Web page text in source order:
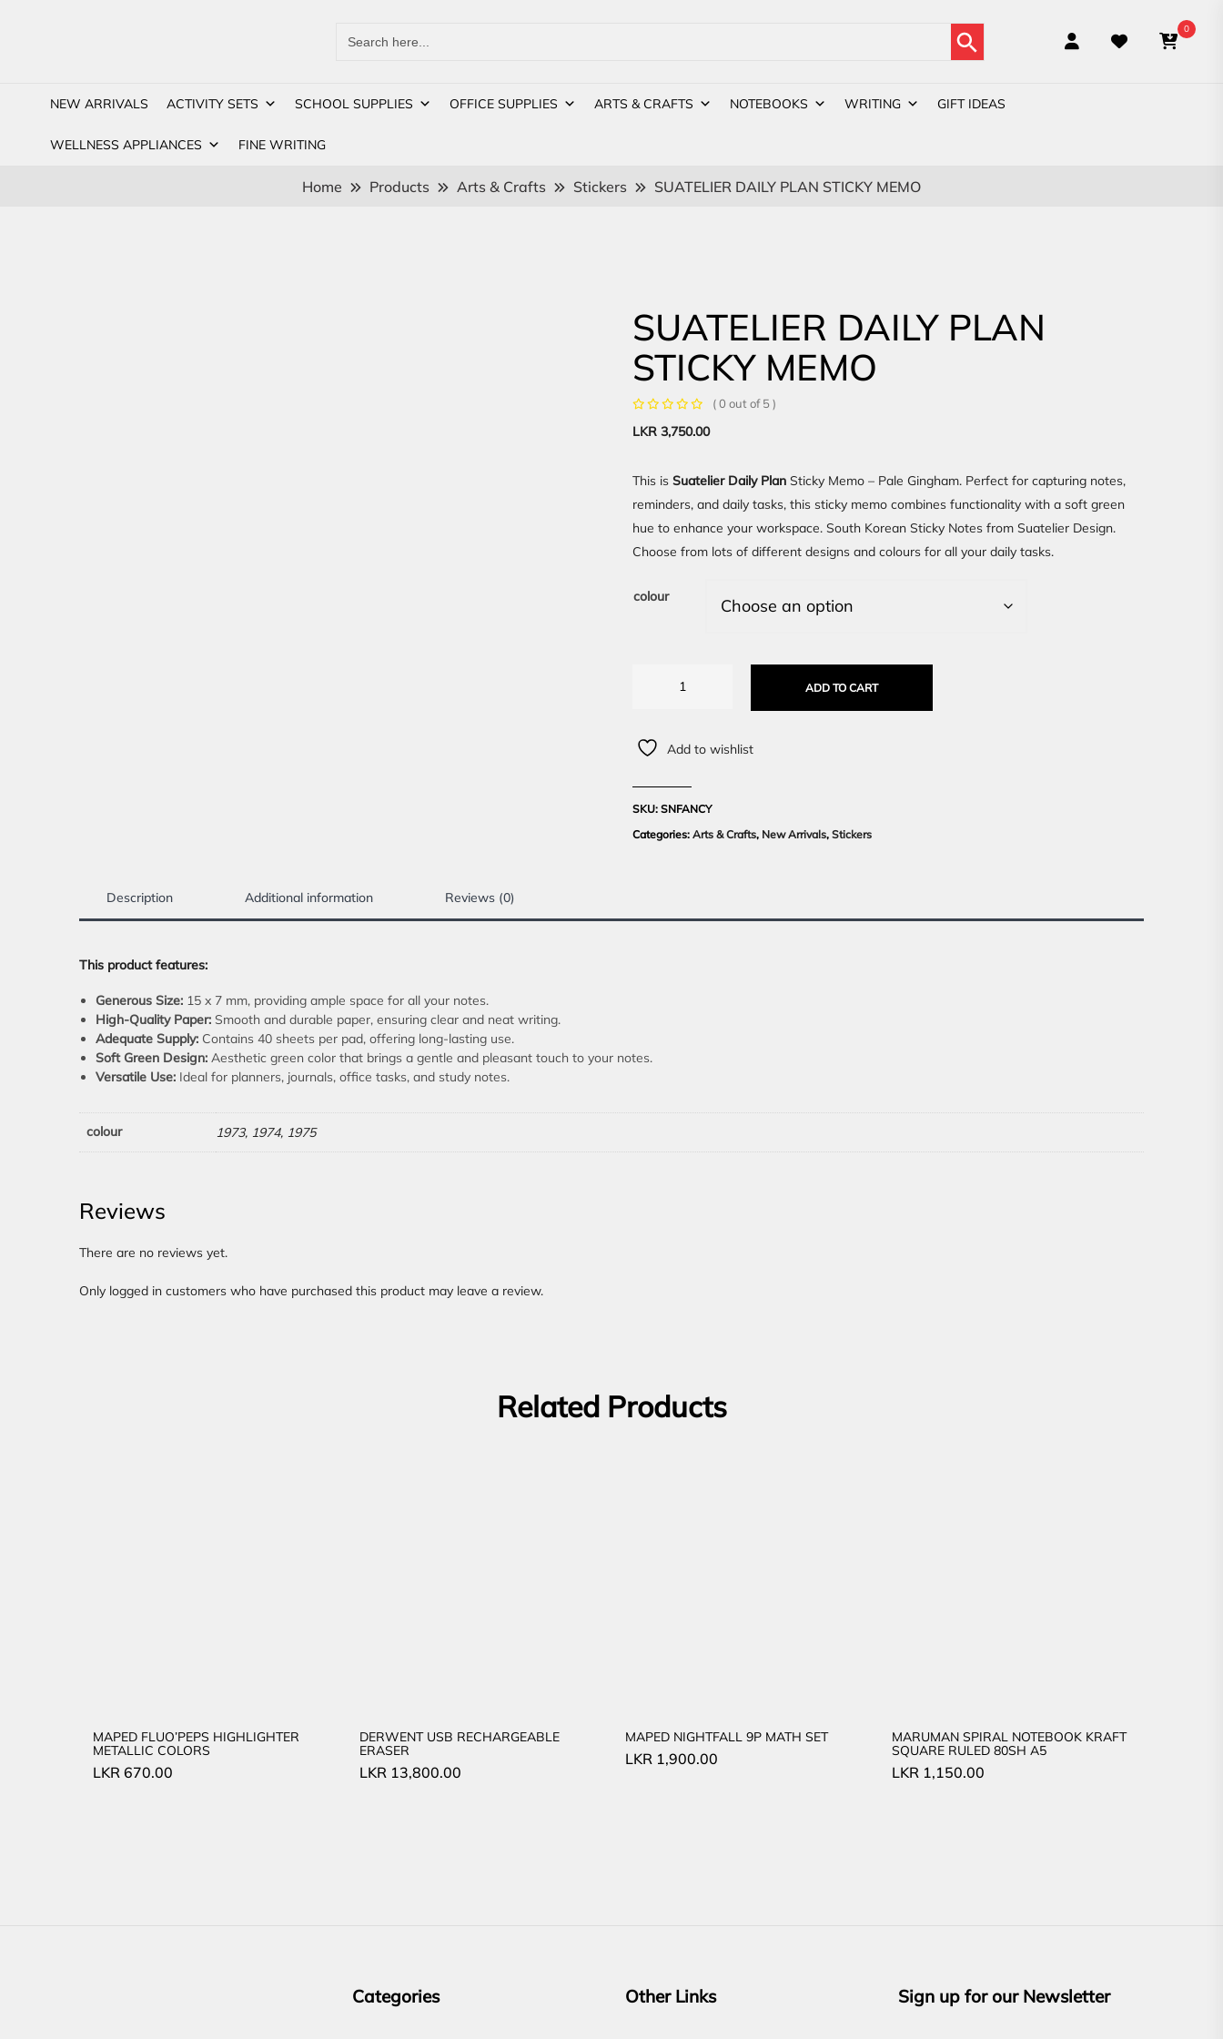
for:
Search Button 0
NEW ARRIVALS ACTIVITY SETS SCHOOL SUPPLIES OFFICE SUPPLIES ARTS & CRAFTS NOTEBOOKS WRITING GIFT IDEAS
WELLNESS APPLIANCES FINE WRITING
Home Products Arts & Crafts Stickers SUATELIER DAILY PLAN STICKY MEMO
SUATELIER DAILY PLAN
STICKY MEMO
( 0 out of 5 )
LKR3,750.00
This isSuatelier Daily Plan Sticky Memo – Pale Gingham. Perfect for capturing notes,
reminders, and daily tasks, this sticky memo combines functionality with a soft green
hue to enhance your workspace. South Korean Sticky Notes from Suatelier Design.
Choose from lots of different designs and colours for all your daily tasks.
colour
ADD TO CART
Add to wishlist
SKU:SNFANCY
Categories:Arts & Crafts, New Arrivals,Stickers
Description Additional information Reviews (0)
This product features:
Generous Size: 15 x 7 mm, providing ample space for all your notes.
High-Quality Paper: Smooth and durable paper, ensuring clear and neat writing.
Adequate Supply: Contains 40 sheets per pad, offering long-lasting use.
Soft Green Design: Aesthetic green color that brings a gentle and pleasant touch to your notes.
Versatile Use: Ideal for planners, journals, office tasks, and study notes.
colour 1973, 1974, 1975
Reviews
There are no reviews yet.
Only logged in customers who have purchased this product may leave a review.
Related Products
MAPED FLUO’PEPS HIGHLIGHTER
METALLIC COLORS
LKR 670.00
DERWENT USB RECHARGEABLE
ERASER
LKR 13,800.00
MAPED NIGHTFALL 9P MATH SET
LKR 1,900.00
MARUMAN SPIRAL NOTEBOOK KRAFT
SQUARE RULED 80SH A5
LKR 1,150.00
Categories Other Links Sign up for our Newsletter